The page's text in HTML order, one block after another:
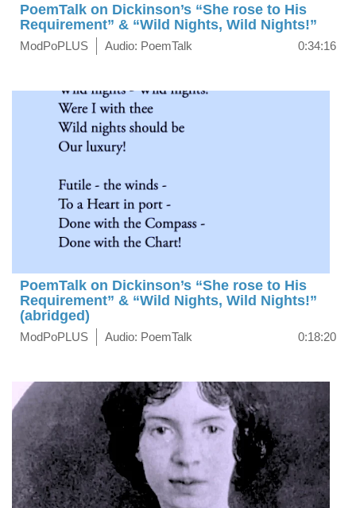
PoemTalk on Dickinson’s “She rose to His
Requirement” & “Wild Nights, Wild Nights!”
ModPoPLUS Audio: PoemTalk 0:34:16
PoemTalk on Dickinson’s “She rose to His
Requirement” & “Wild Nights, Wild Nights!”
(abridged)
ModPoPLUS Audio: PoemTalk 0:18:20